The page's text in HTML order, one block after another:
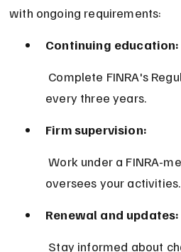
with ongoing requirements:
Continuing education:
every three years.
Firm supervision:
Work under a FINRA-member firm that
oversees your activities.
Renewal and updates: